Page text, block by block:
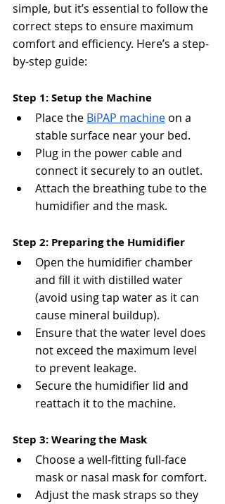
simple, but it’s essential to follow the
correct steps to ensure maximum
comfort and efficiency. Here’s a step-
by-step guide:
Step 1: Setup the Machine
Place the BiPAP machine on a
stable surface near your bed.
Plug in the power cable and
connect it securely to an outlet.
Attach the breathing tube to the
humidifier and the mask.
Step 2: Preparing the Humidifier
Open the humidifier chamber
and fill it with distilled water
(avoid using tap water as it can
cause mineral buildup).
Ensure that the water level does
not exceed the maximum level
to prevent leakage.
Secure the humidifier lid and
reattach it to the machine.
Step 3: Wearing the Mask
Choose a well-fitting full-face
mask or nasal mask for comfort.
Adjust the mask straps so they